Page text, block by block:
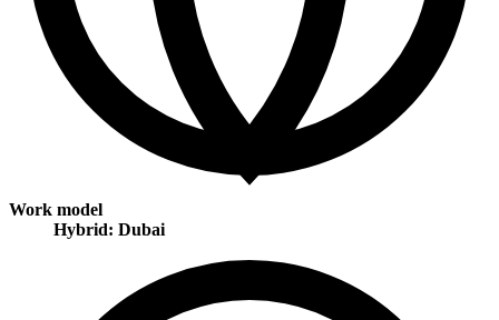
Work model
Hybrid: Dubai